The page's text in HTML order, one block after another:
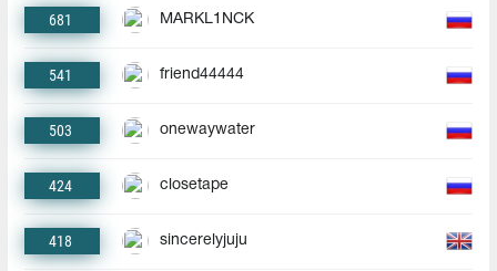
681 MARKL1NCK
541 friend44444
503 onewaywater
424 closetape
418 sincerelyjuju